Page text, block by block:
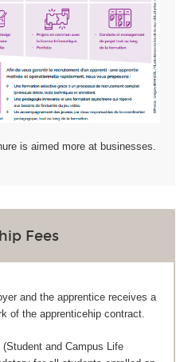
is aimed more at businesses.
Fees
and the apprentice receives a
of the apprenticehip contract.
(Student and Campus Life